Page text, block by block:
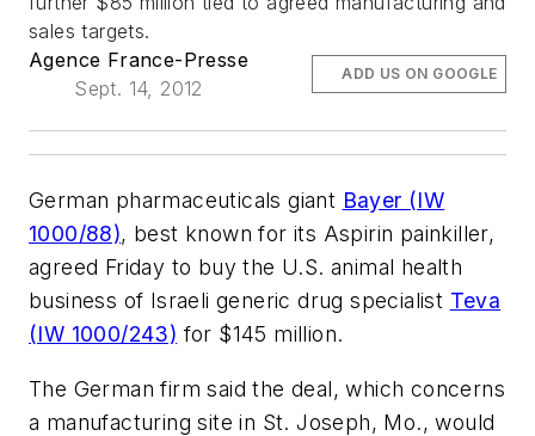
sales targets.
Agence France-Presse
Sept. 14, 2012
ADD US ON GOOGLE
German pharmaceuticals giant Bayer (IW
1000/88), best known for its Aspirin painkiller,
agreed Friday to buy the U.S. animal health
business of Israeli generic drug specialist Teva
(IW 1000/243) for $145 million.
The German firm said the deal, which concerns
a manufacturing site in St. Joseph, Mo., would